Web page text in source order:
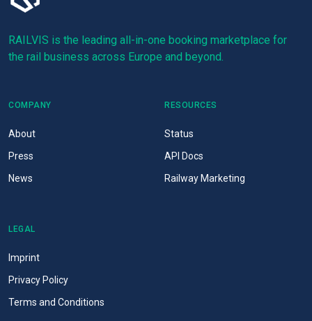
RAILVIS is the leading all-in-one booking marketplace for
the rail business across Europe and beyond.
COMPANY
About
Press
News
RESOURCES
Status
API Docs
Railway Marketing
LEGAL
Imprint
Privacy Policy
Terms and Conditions